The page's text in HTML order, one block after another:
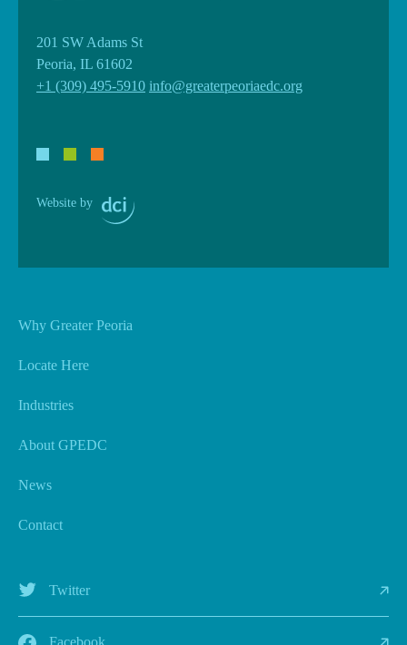
201 SW Adams St
Peoria, IL 61602
+1 (309) 495-5910 info@greaterpeoriaedc.org
Website by
Why Greater Peoria
Locate Here
Industries
About GPEDC
News
Contact
Twitter
Facebook